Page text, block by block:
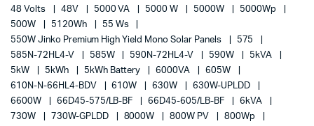
48 Volts
48V 5000 VA 5000 W 5000W
5000Wp
500W
5120Wh
55 Ws
550W Jinko Premium High Yield Mono Solar Panels
575
585N-72HL4-V
585W 590N-72HL4-V 590W
5kVA
5kW
5kWh 5kWh Battery 6000VA
605W
610N-N-66HL4-BDV
610W 630W
630W-UPLDD
6600W
66D45-575/LB-BF 66D45-605/LB-BF
6kVA
730W
730W-GPLDD 8000W 800W PV
800Wp